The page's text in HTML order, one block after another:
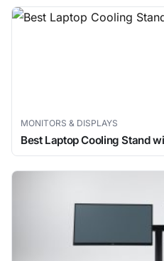
MONITORS & DISPLAYS
Best Laptop Cooling Stand